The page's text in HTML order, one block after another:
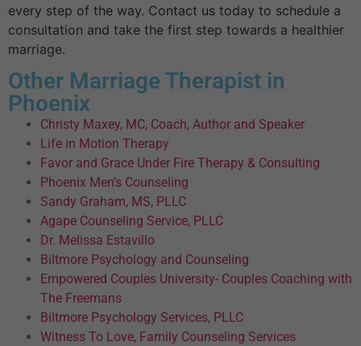
every step of the way. Contact us today to schedule a
consultation and take the first step towards a healthier
marriage.
Other Marriage Therapist in
Phoenix
Christy Maxey, MC, Coach, Author and Speaker
Life in Motion Therapy
Favor and Grace Under Fire Therapy & Consulting
Phoenix Men’s Counseling
Sandy Graham, MS, PLLC
Agape Counseling Service, PLLC
Dr. Melissa Estavillo
Biltmore Psychology and Counseling
Empowered Couples University- Couples Coaching with
The Freemans
Biltmore Psychology Services, PLLC
Witness To Love, Family Counseling Services